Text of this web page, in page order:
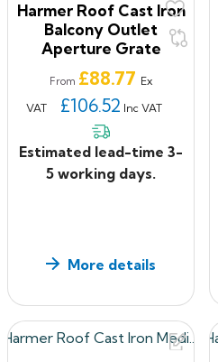
Harmer Roof Cast Iron
Balcony Outlet
Aperture Grate
From Price
£88.77 Ex
VAT
£106.52 Inc VAT
Estimated lead-time 3-
5 working days.
More details